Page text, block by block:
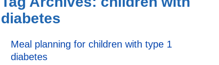
diabetes
Meal planning for children with type 1
diabetes